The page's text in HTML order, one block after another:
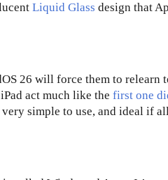
Liquid Glass design that
26 will force them to relearn
act much like the first one
simple to use, and ideal if